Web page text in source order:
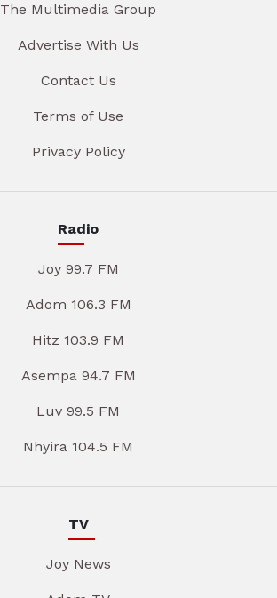
The Multimedia Group
Advertise With Us
Contact Us
Terms of Use
Privacy Policy
Radio
Joy 99.7 FM
Adom 106.3 FM
Hitz 103.9 FM
Asempa 94.7 FM
Luv 99.5 FM
Nhyira 104.5 FM
TV
Joy News